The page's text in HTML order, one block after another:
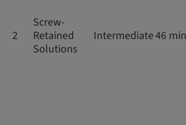
2
Screw-
Retained
Solutions
Intermediate46 min